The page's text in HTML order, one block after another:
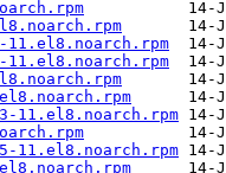
11.el8.noarch.rpm
11.el8.noarch.rpm
11.el8.noarch.rpm